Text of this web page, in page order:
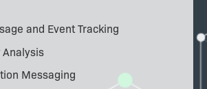
and Event Tracking
Analysis
Messaging